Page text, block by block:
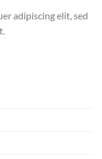
adipiscing elit, sed